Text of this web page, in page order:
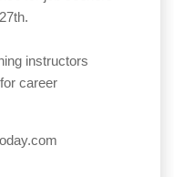
instructors
career